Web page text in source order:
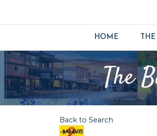
HOME
The
Back to Search